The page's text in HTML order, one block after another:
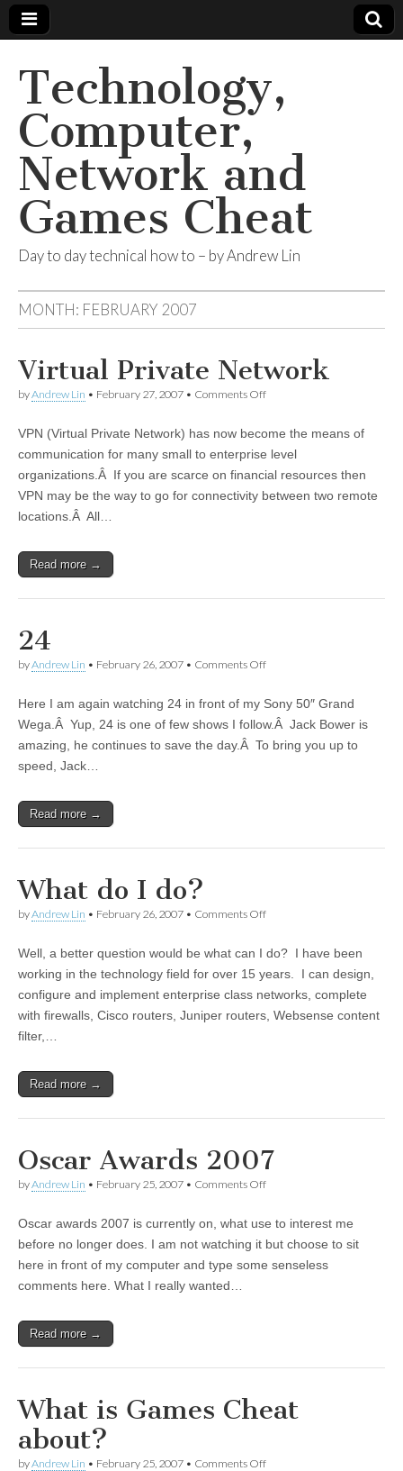
Technology,
Computer,
Network and
Games Cheat
Day to day technical how to – by Andrew Lin
MONTH: FEBRUARY 2007
Virtual Private Network
byAndrew Lin • February 27, 2007 • Comments Off
VPN (Virtual Private Network) has now become the means of
communication for many small to enterprise level
organizations.Â If you are scarce on financial resources then
VPN may be the way to go for connectivity between two remote
locations.Â All…
Read more →
24
byAndrew Lin • February 26, 2007 • Comments Off
Here I am again watching 24 in front of my Sony 50″ Grand
Wega.Â Yup, 24 is one of few shows I follow.Â Jack Bower is
amazing, he continues to save the day.Â To bring you up to
speed, Jack…
Read more →
What do I do?
byAndrew Lin • February 26, 2007 • Comments Off
Well, a better question would be what can I do? I have been
working in the technology field for over 15 years. I can design,
configure and implement enterprise class networks, complete
with firewalls, Cisco routers, Juniper routers, Websense content
filter,…
Read more →
Oscar Awards 2007
byAndrew Lin • February 25, 2007 • Comments Off
Oscar awards 2007 is currently on, what use to interest me
before no longer does. I am not watching it but choose to sit
here in front of my computer and type some senseless
comments here. What I really wanted…
Read more →
What is Games Cheat
about?
byAndrew Lin • February 25, 2007 • Comments Off